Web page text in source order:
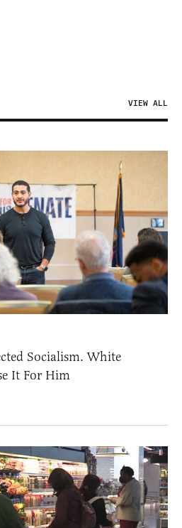
VIEW ALL
Socialism. White
It For Him